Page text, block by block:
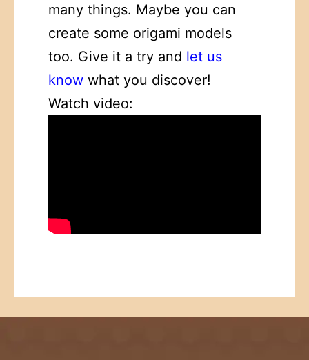
many things. Maybe you can
create some origami models
too. Give it a try and let us
know what you discover!
Watch video: